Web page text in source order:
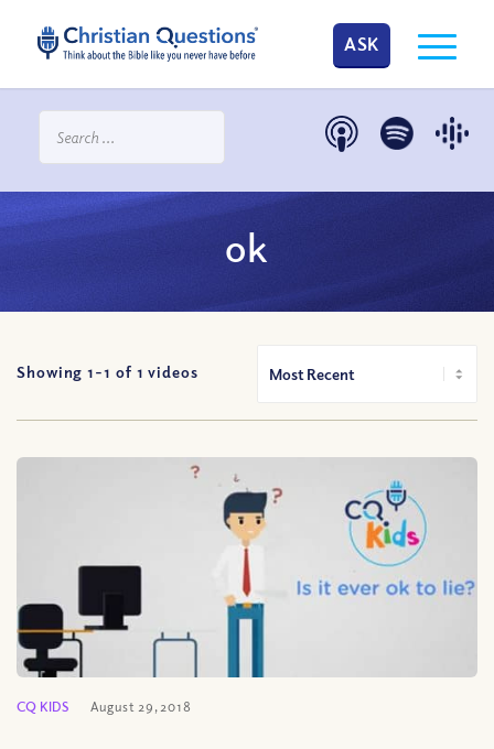
ASK
ok
Showing 1-1 of 1 videos
CQ KIDS August 29, 2018